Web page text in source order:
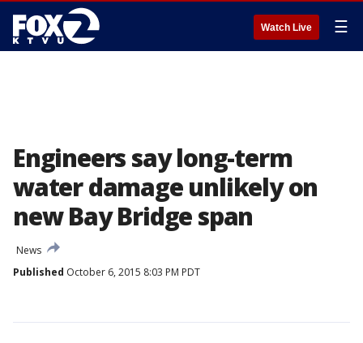
Watch Live ☰
Engineers say long-term
water damage unlikely on
new Bay Bridge span
News
Published October 6, 2015 8:03 PM PDT